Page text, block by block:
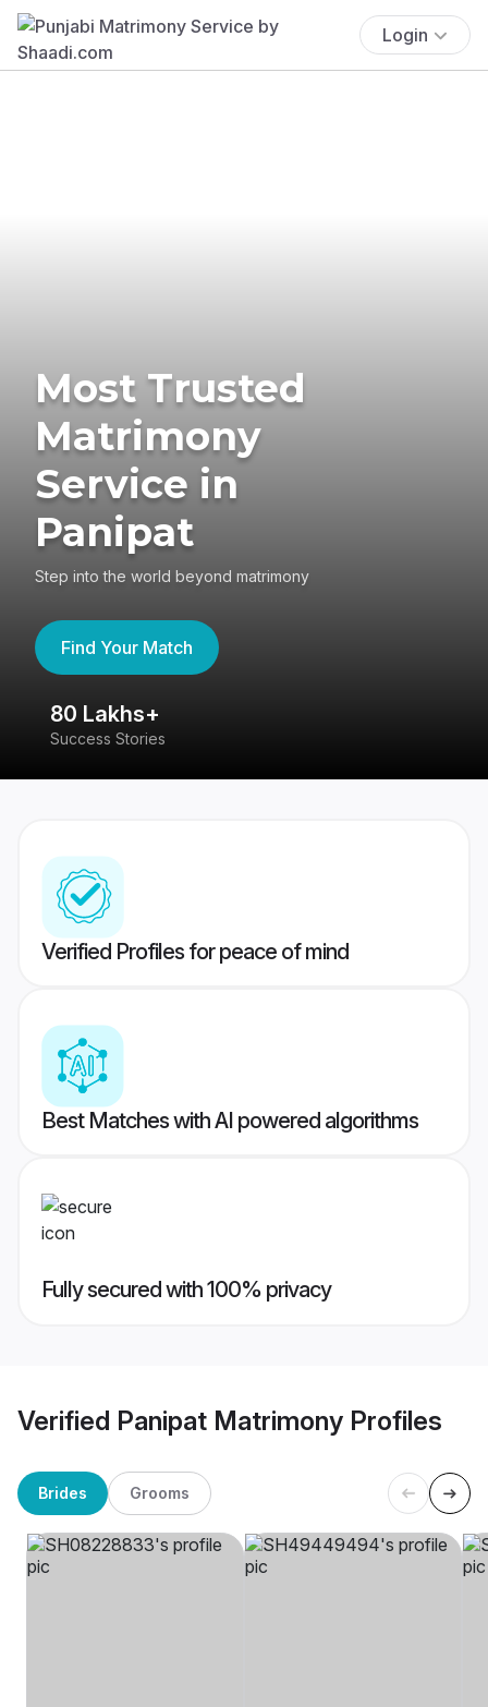
Login
Most Trusted
Matrimony
Service in
Panipat
Step into the world beyond matrimony
Find Your Match
80 Lakhs+
Success Stories
Verified Profiles for peace of mind
Best Matches with AI powered algorithms
Fully secured with 100% privacy
Verified Panipat Matrimony Profiles
Brides Grooms